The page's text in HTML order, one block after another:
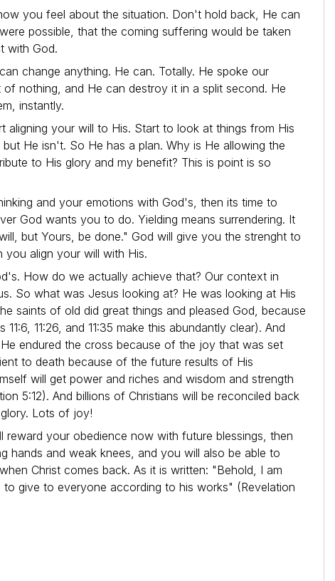
you feel about the situation. Don't hold back, He can
possible, that the coming suffering would be taken
with God.
change anything. He can. Totally. He spoke our
nothing, and He can destroy it in a split second. He
instantly.
aligning your will to His. Start to look at things from His
He isn't. So He has a plan. Why is He allowing the
to His glory and my benefit? This is point is so
and your emotions with God's, then its time to
God wants you to do. Yielding means surrendering. It
but Yours, be done." God will give you the strenght to
align your will with His.
How do we actually achieve that? Our context in
So what was Jesus looking at? He was looking at His
saints of old did great things and pleased God, because
11:26, and 11:35 make this abundantly clear). And
endured the cross because of the joy that was set
to death because of the future results of His
will get power and riches and wisdom and strength
5:12). And billions of Christians will be reconciled back
Lots of joy!
your obedience now with future blessings, then
hands and weak knees, and you will also be able to
Christ comes back. As it is written: "Behold, I am
give to everyone according to his works" (Revelation